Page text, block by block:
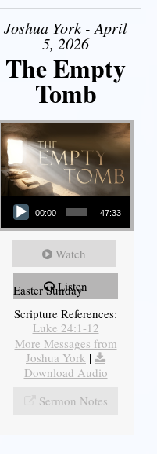
Joshua York - April
5, 2026
The Empty
Tomb
Audio Player
00:00 47:33
Watch
Listen
Easter Sunday
Scripture References:
Luke 24:1-12
More Messages from
Joshua York |
Download Audio
Sermon Notes